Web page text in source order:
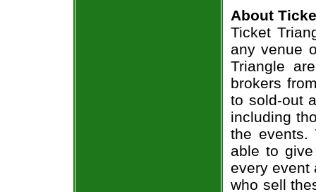
About
Ticket
any venue
Triangle
brokers
to sold-out
including
the events.
able to
every event
who sell